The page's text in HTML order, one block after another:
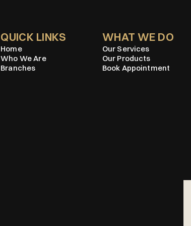
QUICK LINKS
Home
Who We Are
Branches
WHAT WE DO
Our Services
Our Products
Book Appointment